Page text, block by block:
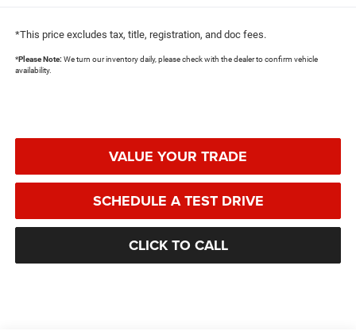
*This price excludes tax, title, registration, and doc fees.
*Please Note: We turn our inventory daily, please check with the dealer to confirm vehicle
availability.
VALUE YOUR TRADE
SCHEDULE A TEST DRIVE
CLICK TO CALL